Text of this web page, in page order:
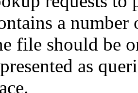
a number
file should be
as